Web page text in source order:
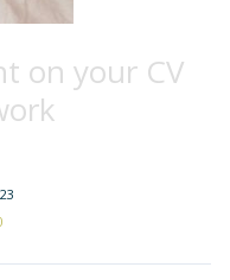
on your CV